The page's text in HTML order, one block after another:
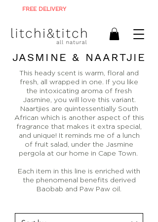
FREE DELIVERY
JASMINE & NAARTJIE
This heady scent is warm, floral and
fresh, all wrapped in one. If you like
the intoxicating aroma of fresh
Jasmine, you will love this variant.
Naartjies are quintessentially South
African which is another aspect of this
fragrance that makes it extra special,
and unique! It reminds me of a lunch
of fruit salad, under the Jasmine
pergola at our home in Cape Town.
Each item in this line is enriched with
the phenomenal benefits derived
Baobab and Paw Paw oil.